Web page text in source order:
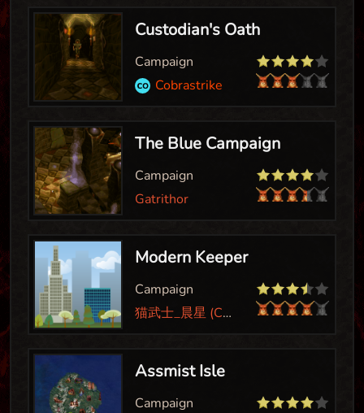
Custodian's Oath
Campaign
Cobrastrike
The Blue Campaign
Campaign
Gatrithor
Modern Keeper
Campaign
猫武士_晨星 (Cat Warrior_Morning Star)
Assmist Isle
Campaign